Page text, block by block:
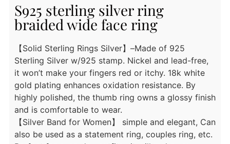
S925 sterling silver ring
braided wide face ring
【Solid Sterling Rings Silver】–Made of 925
Sterling Silver w/925 stamp. Nickel and lead-free,
it won’t make your fingers red or itchy. 18k white
gold plating enhances oxidation resistance. By
highly polished, the thumb ring owns a glossy finish
and is comfortable to wear.
【Silver Band for Women】 simple and elegant, Can
also be used as a statement ring, couples ring, etc.